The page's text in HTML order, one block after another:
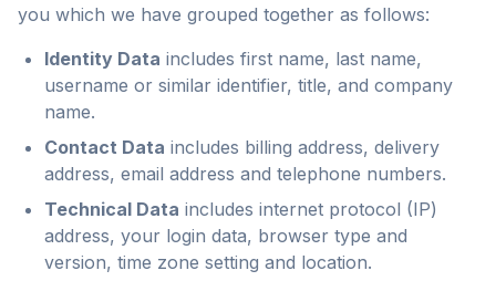
you which we have grouped together as follows:
Identity Data includes first name, last name,
username or similar identifier, title, and company
name.
Contact Data includes billing address, delivery
address, email address and telephone numbers.
Technical Data includes internet protocol (IP)
address, your login data, browser type and
version, time zone setting and location.